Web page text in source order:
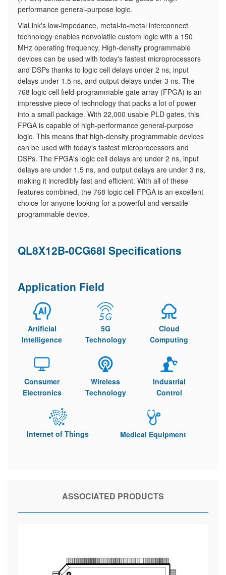
performance general-purpose logic.
ViaLink's low-impedance, metal-to-metal interconnect
technology enables nonvolatile custom logic with a 150
MHz operating frequency. High-density programmable
devices can be used with today's fastest microprocessors
and DSPs thanks to logic cell delays under 2 ns, input
delays under 1.5 ns, and output delays under 3 ns. The
768 logic cell field-programmable gate array (FPGA) is an
impressive piece of technology that packs a lot of power
into a small package. With 22,000 usable PLD gates, this
FPGA is capable of high-performance general-purpose
logic. This means that high-density programmable devices
can be used with today's fastest microprocessors and
DSPs. The FPGA's logic cell delays are under 2 ns, input
delays are under 1.5 ns, and output delays are under 3 ns,
making it incredibly fast and efficient. With all of these
features combined, the 768 logic cell FPGA is an excellent
choice for anyone looking for a powerful and versatile
programmable device.
QL8X12B-0CG68I Specifications
Application Field
Artificial
Intelligence
5G
Technology
Cloud
Computing
Consumer
Electronics
Wireless
Technology
Industrial
Control
Internet of Things Medical Equipment
ASSOCIATED PRODUCTS